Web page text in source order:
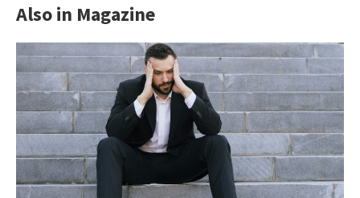
Also in Magazine